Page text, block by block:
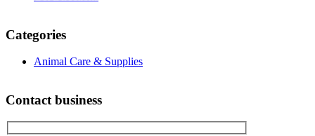
Categories
Animal Care & Supplies
Contact business